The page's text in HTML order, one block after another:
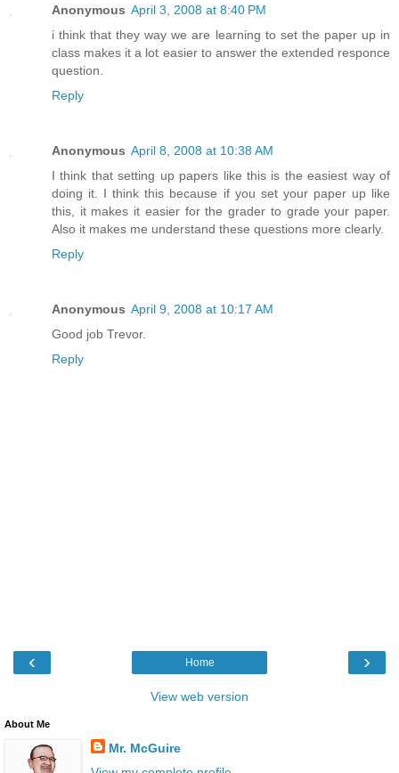
Anonymous April 3, 2008 at 8:40 PM
i think that they way we are learning to set the paper up in
class makes it a lot easier to answer the extended responce
question.
Reply
Anonymous April 8, 2008 at 10:38 AM
I think that setting up papers like this is the easiest way of
doing it. I think this because if you set your paper up like
this, it makes it easier for the grader to grade your paper.
Also it makes me understand these questions more clearly.
Reply
Anonymous April 9, 2008 at 10:17 AM
Good job Trevor.
Reply
‹ ›
Home
View web version
About Me
Mr. McGuire